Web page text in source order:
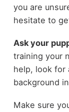
you are
hesitate to
Ask your
training your
help, look for
background
Make sure